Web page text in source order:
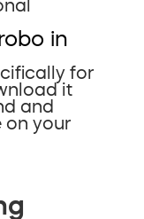
in
for
it
and
on your